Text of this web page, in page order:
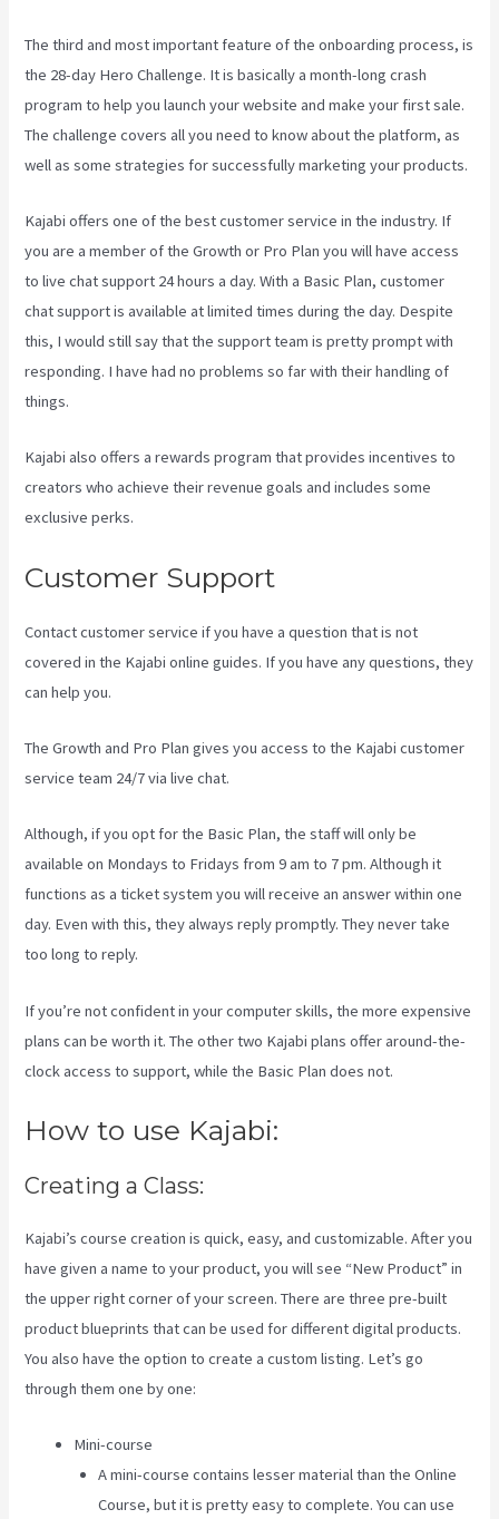
The third and most important feature of the onboarding process, is
the 28-day Hero Challenge. It is basically a month-long crash
program to help you launch your website and make your first sale.
The challenge covers all you need to know about the platform, as
well as some strategies for successfully marketing your products.
Kajabi offers one of the best customer service in the industry. If
you are a member of the Growth or Pro Plan you will have access
to live chat support 24 hours a day. With a Basic Plan, customer
chat support is available at limited times during the day. Despite
this, I would still say that the support team is pretty prompt with
responding. I have had no problems so far with their handling of
things.
Kajabi also offers a rewards program that provides incentives to
creators who achieve their revenue goals and includes some
exclusive perks.
Customer Support
Contact customer service if you have a question that is not
covered in the Kajabi online guides. If you have any questions, they
can help you.
The Growth and Pro Plan gives you access to the Kajabi customer
service team 24/7 via live chat.
Although, if you opt for the Basic Plan, the staff will only be
available on Mondays to Fridays from 9 am to 7 pm. Although it
functions as a ticket system you will receive an answer within one
day. Even with this, they always reply promptly. They never take
too long to reply.
If you’re not confident in your computer skills, the more expensive
plans can be worth it. The other two Kajabi plans offer around-the-
clock access to support, while the Basic Plan does not.
How to use Kajabi:
Creating a Class:
Kajabi’s course creation is quick, easy, and customizable. After you
have given a name to your product, you will see “New Product” in
the upper right corner of your screen. There are three pre-built
product blueprints that can be used for different digital products.
You also have the option to create a custom listing. Let’s go
through them one by one:
Mini-course
A mini-course contains lesser material than the Online
Course, but it is pretty easy to complete. You can use